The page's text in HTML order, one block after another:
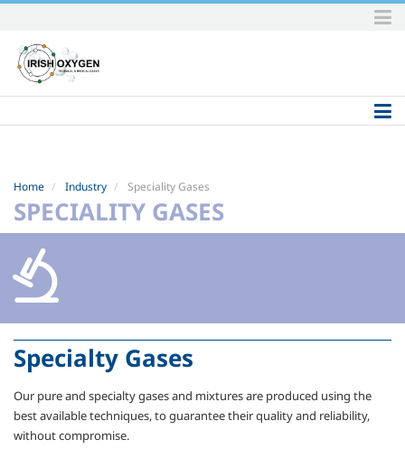
to
content.
|
to
Home Industry Speciality Gases
SPECIALITY GASES
Specialty Gases
Our pure and specialty gases and mixtures are produced using the
best available techniques, to guarantee their quality and reliability,
without compromise.